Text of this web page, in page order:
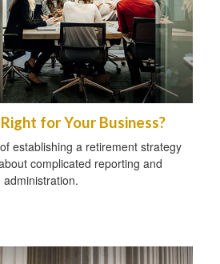
Right for Your Business?
establishing a retirement strategy
complicated reporting and
administration.